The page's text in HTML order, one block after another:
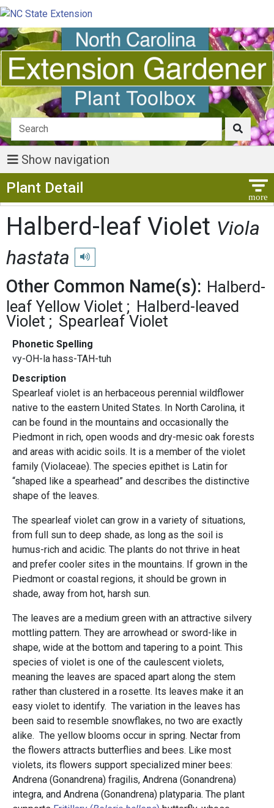
Show navigation
Plant Detail
Halberd-leaf Violet Viola
hastata
Play pronunciation
Other Common Name(s): Halberd-
leaf Yellow Violet
Halberd-leaved
Violet
Spearleaf Violet
Phonetic Spelling
vy-OH-la hass-TAH-tuh
Description
Spearleaf violet is an herbaceous perennial wildflower
native to the eastern United States. In North Carolina, it
can be found in the mountains and occasionally the
Piedmont in rich, open woods and dry-mesic oak forests
and areas with acidic soils. It is a member of the violet
family (Violaceae). The species epithet is Latin for
“shaped like a spearhead” and describes the distinctive
shape of the leaves.
The spearleaf violet can grow in a variety of situations,
from full sun to deep shade, as long as the soil is
humus-rich and acidic. The plants do not thrive in heat
and prefer cooler sites in the mountains. If grown in the
Piedmont or coastal regions, it should be grown in
shade, away from hot, harsh sun.
The leaves are a medium green with an attractive silvery
mottling pattern. They are arrowhead or sword-like in
shape, wide at the bottom and tapering to a point. This
species of violet is one of the caulescent violets,
meaning the leaves are spaced apart along the stem
rather than clustered in a rosette. Its leaves make it an
easy violet to identify. The variation in the leaves has
been said to resemble snowflakes, no two are exactly
alike. The yellow blooms occur in spring. Nectar from
the flowers attracts butterflies and bees. Like most
violets, its flowers support specialized miner bees:
Andrena (Gonandrena) fragilis, Andrena (Gonandrena)
integra, and Andrena (Gonandrena) platyparia. The plant